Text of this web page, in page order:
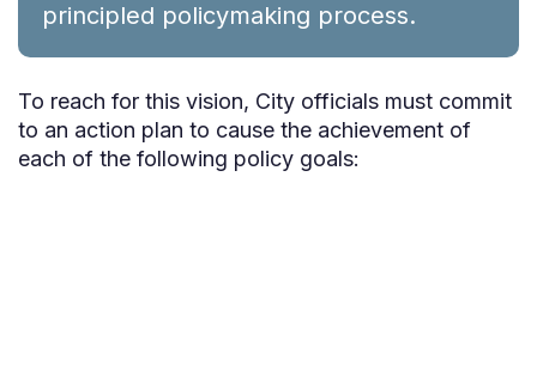
principled policymaking process.
To reach for this vision, City officials must commit
to an action plan to cause the achievement of
each of the following policy goals: